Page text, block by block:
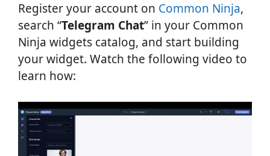
Register your account on Common Ninja,
search “Telegram Chat” in your Common
Ninja widgets catalog, and start building
your widget. Watch the following video to
learn how: